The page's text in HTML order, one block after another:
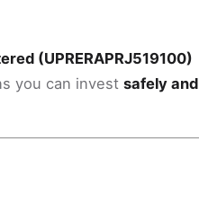
(UPRERAPRJ519100)
you can invest safely and